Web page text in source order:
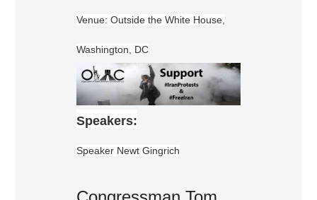
Venue: Outside the White House,
Washington, DC
Speakers:
Speaker Newt Gingrich